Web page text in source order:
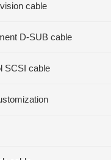
cable
D-SUB cable
SCSI cable